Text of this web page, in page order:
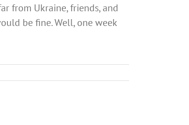
from Ukraine, friends, and
be fine. Well, one week